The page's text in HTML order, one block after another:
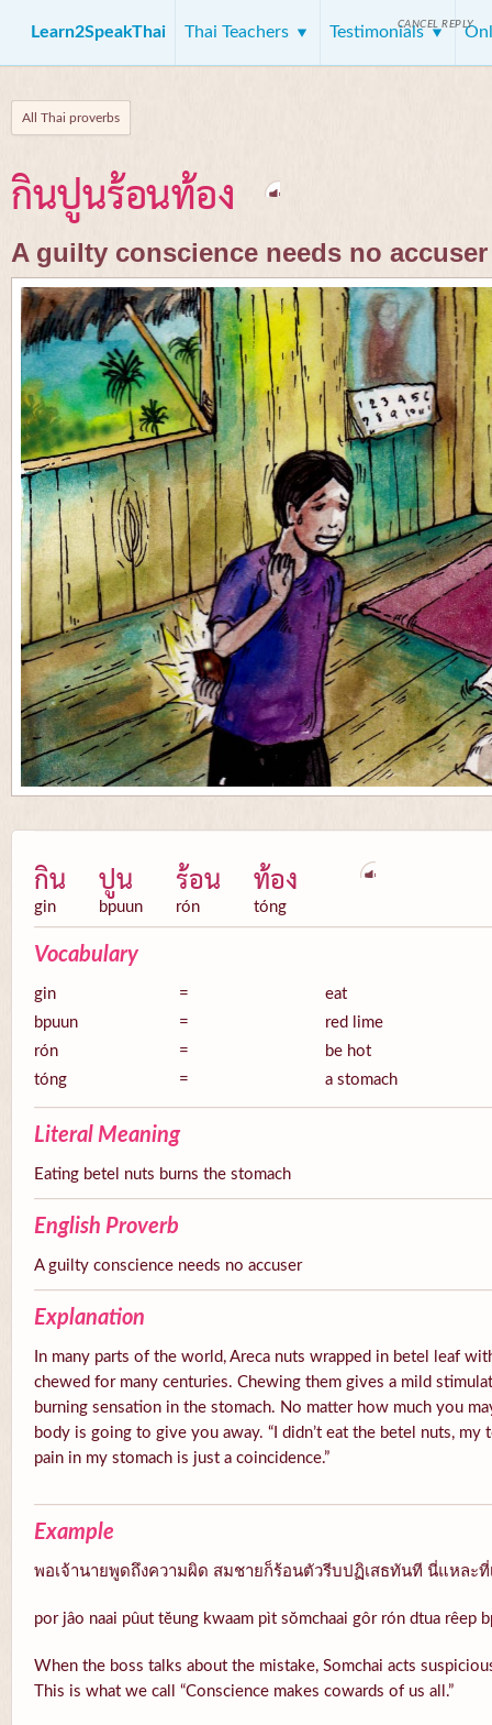
Learn2SpeakThai Thai Teachers Testimonials
All Thai proverbs
กินปูนร้อนท้อง
A guilty conscience needs no accuser
กิน
gin
ปูน
bpuun
ร้อน
rón
ท้อง
tóng
Vocabulary
gin =
eat
bpuun
=
red lime
rón
=
be hot
tóng
= a stomach
Literal Meaning
Eating betel nuts burns the stomach
English Proverb
A guilty conscience needs no accuser
Explanation
In many parts of the world, Areca nuts wrapped in betel leaf
chewed for many centuries. Chewing them gives a mild
burning sensation in the stomach. No matter how much you
body is going to give you away. “I didn’t eat the betel nuts, my
pain in my stomach is just a coincidence.”
Example
พอเจ้านายพูดถึงความผิด สมชายก็ร้อนตัวรีบปฏิเสธทันที นี่แหละที่
por jâo naai pûut tĕung kwaam pìt sŏmchaai gôr rón dtua rêep
When the boss talks about the mistake, Somchai acts
This is what we call “Conscience makes cowards of us all.”
CANCEL REPLY